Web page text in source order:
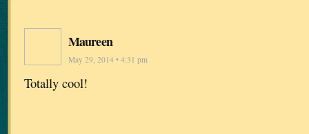
Maureen
May 29, 2014 • 4:31 pm
Totally cool!